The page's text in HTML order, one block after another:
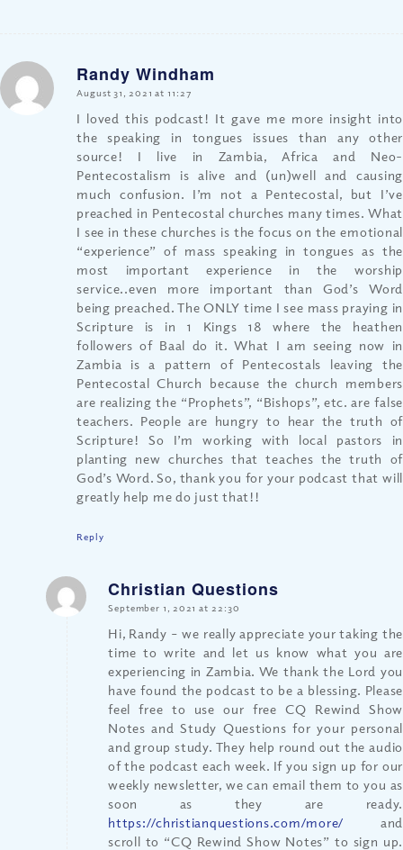
Randy Windham
says:
August 31, 2021 at 11:27
I loved this podcast! It gave me more insight into
the speaking in tongues issues than any other
source! I live in Zambia, Africa and Neo-
Pentecostalism is alive and (un)well and causing
much confusion. I’m not a Pentecostal, but I’ve
preached in Pentecostal churches many times. What
I see in these churches is the focus on the emotional
“experience” of mass speaking in tongues as the
most important experience in the worship
service..even more important than God’s Word
being preached. The ONLY time I see mass praying in
Scripture is in 1 Kings 18 where the heathen
followers of Baal do it. What I am seeing now in
Zambia is a pattern of Pentecostals leaving the
Pentecostal Church because the church members
are realizing the “Prophets”, “Bishops”, etc. are false
teachers. People are hungry to hear the truth of
Scripture! So I’m working with local pastors in
planting new churches that teaches the truth of
God’s Word. So, thank you for your podcast that will
greatly help me do just that!!
Reply
Christian Questions
says:
September 1, 2021 at 22:30
Hi, Randy – we really appreciate your taking the
time to write and let us know what you are
experiencing in Zambia. We thank the Lord you
have found the podcast to be a blessing. Please
feel free to use our free CQ Rewind Show
Notes and Study Questions for your personal
and group study. They help round out the audio
of the podcast each week. If you sign up for our
weekly newsletter, we can email them to you as
soon as they are ready.
https://christianquestions.com/more/ and
scroll to “CQ Rewind Show Notes” to sign up.